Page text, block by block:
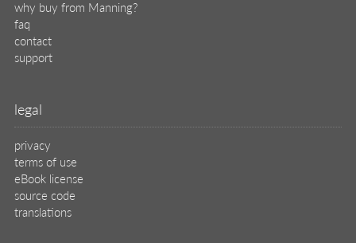
why buy from Manning?
faq
contact
support
legal
privacy
terms of use
eBook license
source code
translations